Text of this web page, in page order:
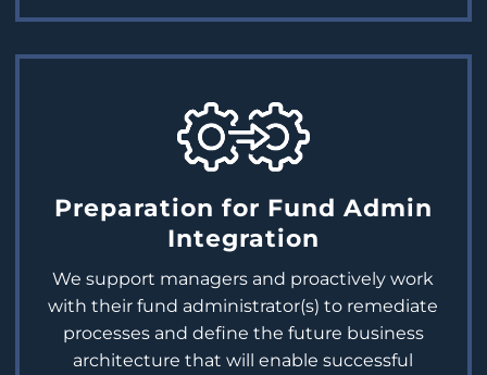
Preparation for Fund Admin
Integration
We support managers and proactively work
with their fund administrator(s) to remediate
processes and define the future business
architecture that will enable successful